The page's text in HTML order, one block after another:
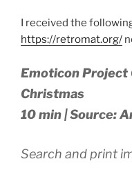
I received the
https://retromat.org/
Emoticon Project
Christmas
10 min | Source:
Search and print